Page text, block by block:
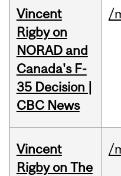
Vincent
Rigby on
NORAD and
Canada's F-
35 Decision |
CBC News
/
Vincent
Rigby on The
/